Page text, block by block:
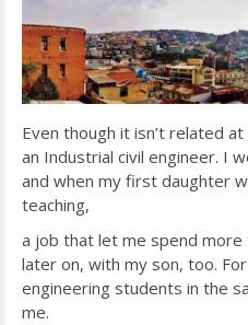
Even though it isn’t related
an Industrial civil engineer. I
and when my first daughter
teaching,
a job that let me spend
later on, with my son, too.
engineering students in the
me.